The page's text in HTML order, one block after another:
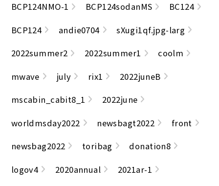
BCP124NMO-1
BCP124sodanMS
BC124
BCP124
andie0704
sXugi1qf.jpg-larg
2022summer2
2022summer1
coolm
mwave
july rix1
2022juneB
mscabin_cabit8_1
2022june
worldmsday2022
newsbagt2022
front
newsbag2022
toribag
donation8
logov4
2020annual
2021ar-1